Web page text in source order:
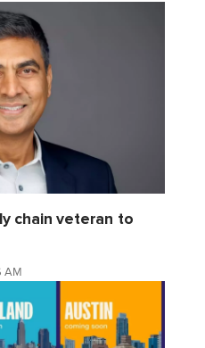
chain veteran to
AM